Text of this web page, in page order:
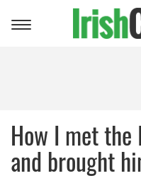
Toggle
How I met
and brought